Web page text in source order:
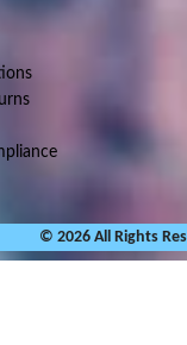
© 2026 All Rights